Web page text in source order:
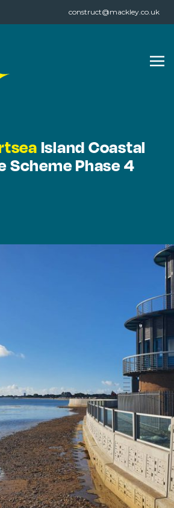
construct@mackley.co.uk
Island Coastal
Scheme Phase 4